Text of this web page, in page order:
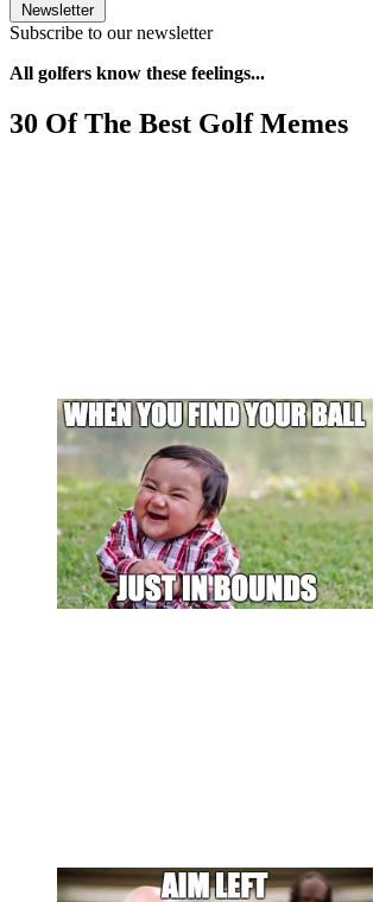
Newsletter
Subscribe to our newsletter
All golfers know these feelings...
30 Of The Best Golf Memes